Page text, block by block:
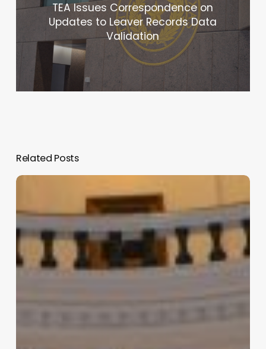
TEA Issues Correspondence on
Updates to Leaver Records Data
Validation
Related Posts